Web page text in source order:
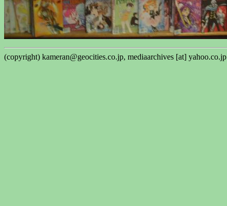
(copyright) kameran@geocities.co.jp, mediaarchives [at] yahoo.co.jp